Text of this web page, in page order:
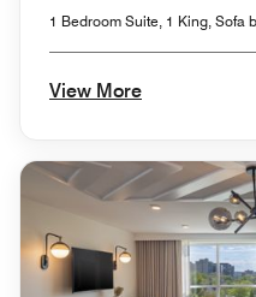
1 Bedroom Suite, 1 King, Sofa
View More